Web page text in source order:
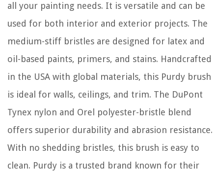
all your painting needs. It is versatile and can be
used for both interior and exterior projects. The
medium-stiff bristles are designed for latex and
oil-based paints, primers, and stains. Handcrafted
in the USA with global materials, this Purdy brush
is ideal for walls, ceilings, and trim. The DuPont
Tynex nylon and Orel polyester-bristle blend
offers superior durability and abrasion resistance.
With no shedding bristles, this brush is easy to
clean. Purdy is a trusted brand known for their